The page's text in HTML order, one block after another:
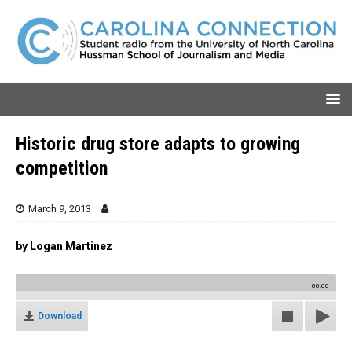
Historic drug store adapts to growing
competition
March 9, 2013
by Logan Martinez
00:00
Download